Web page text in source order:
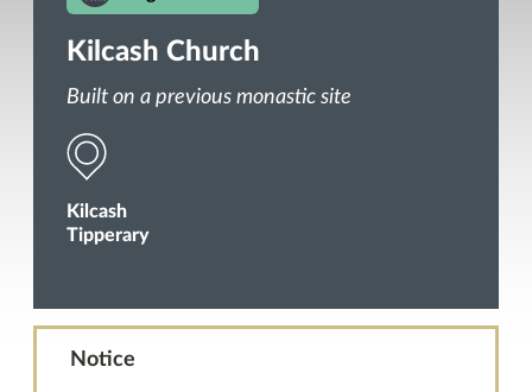
Kilcash Church
Built on a previous monastic site
Kilcash
Tipperary
Notice